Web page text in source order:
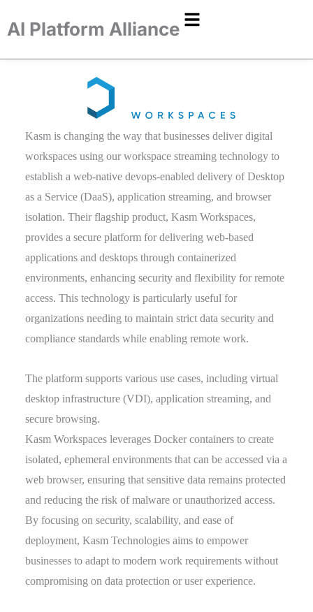
AI Platform Alliance
Kasm is changing the way that businesses deliver digital
workspaces using our workspace streaming technology to
establish a web-native devops-enabled delivery of Desktop
as a Service (DaaS), application streaming, and browser
isolation. Their flagship product, Kasm Workspaces,
provides a secure platform for delivering web-based
applications and desktops through containerized
environments, enhancing security and flexibility for remote
access. This technology is particularly useful for
organizations needing to maintain strict data security and
compliance standards while enabling remote work.
The platform supports various use cases, including virtual
desktop infrastructure (VDI), application streaming, and
secure browsing.
Kasm Workspaces leverages Docker containers to create
isolated, ephemeral environments that can be accessed via a
web browser, ensuring that sensitive data remains protected
and reducing the risk of malware or unauthorized access.
By focusing on security, scalability, and ease of
deployment, Kasm Technologies aims to empower
businesses to adapt to modern work requirements without
compromising on data protection or user experience.